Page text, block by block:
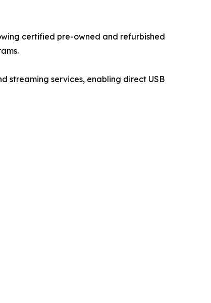
certified pre-owned and refurbished
streaming services, enabling direct USB